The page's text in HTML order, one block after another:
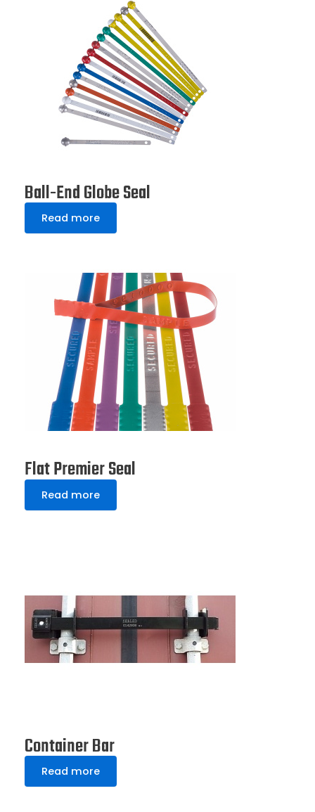
Ball-End Globe Seal
Read more
Flat Premier Seal
Read more
Container Bar
Read more